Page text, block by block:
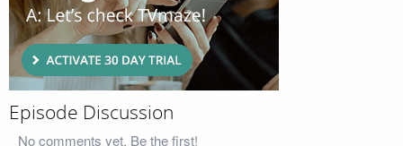
Episode Discussion
No comments yet. Be the first!